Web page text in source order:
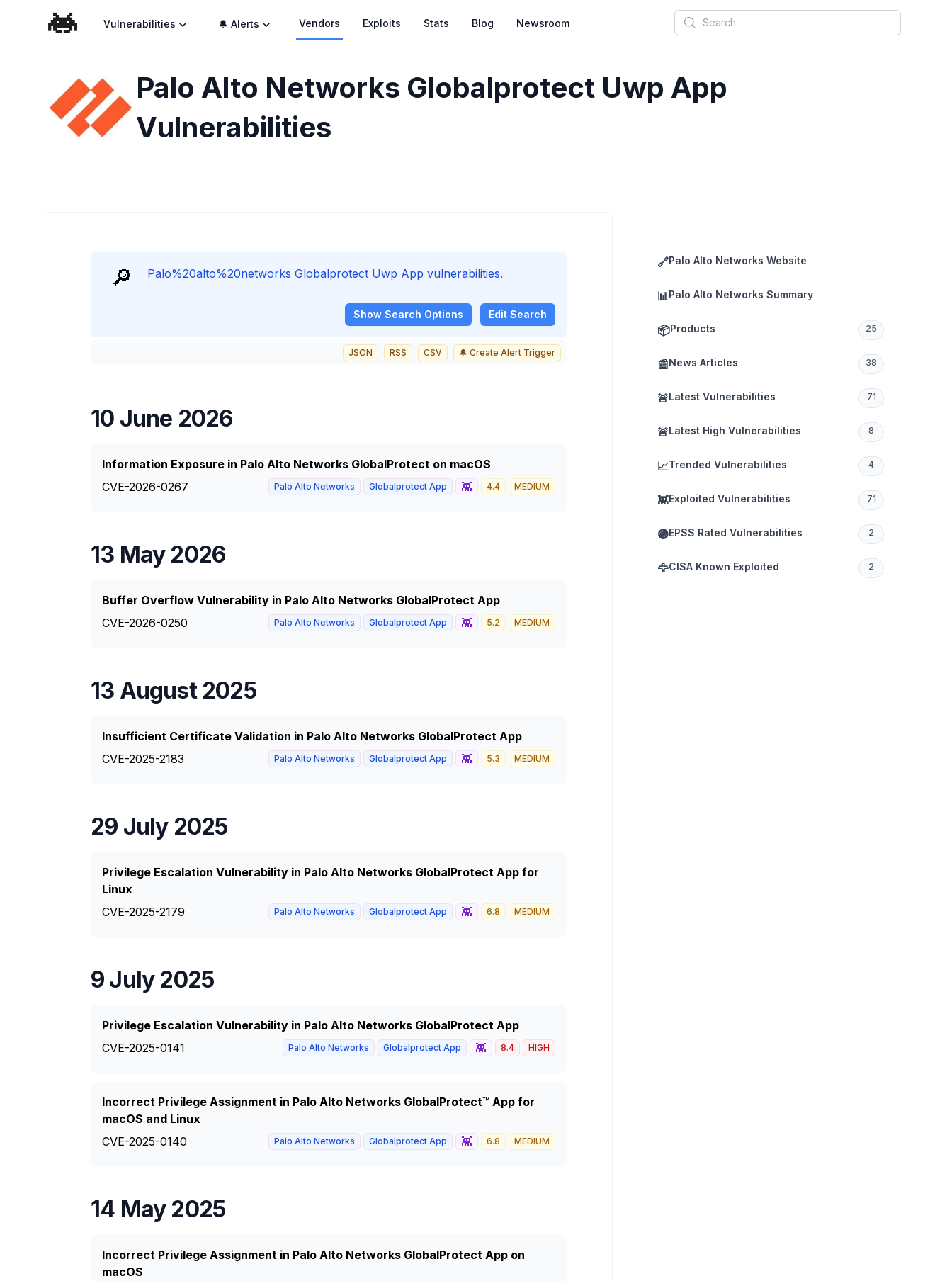
Vulnerabilities 🔔 Alerts Vendors Exploits Stats Blog Newsroom Search
Palo Alto Networks Globalprotect Uwp App
Vulnerabilities
🔗Palo Alto Networks Website
📊Palo Alto Networks Summary
📦Products 25
📰News Articles 38
🚨Latest Vulnerabilities 71
🚨Latest High Vulnerabilities 8
📈Trended Vulnerabilities 4
👾Exploited Vulnerabilities 71
🟣EPSS Rated Vulnerabilities 2
🦅CISA Known Exploited 2
🔎 Palo%20alto%20networks Globalprotect Uwp App vulnerabilities.
Show Search Options Edit Search
JSON RSS CSV 🔔 Create Alert Trigger
10 June 2026
Information Exposure in Palo Alto Networks GlobalProtect on macOS
CVE-2026-0267
Palo Alto Networks Globalprotect App 👾 4.4 MEDIUM
13 May 2026
Buffer Overflow Vulnerability in Palo Alto Networks GlobalProtect App
CVE-2026-0250
Palo Alto Networks Globalprotect App 👾 5.2 MEDIUM
13 August 2025
Insufficient Certificate Validation in Palo Alto Networks GlobalProtect App
CVE-2025-2183
Palo Alto Networks Globalprotect App 👾 5.3 MEDIUM
29 July 2025
Privilege Escalation Vulnerability in Palo Alto Networks GlobalProtect App for
Linux
CVE-2025-2179
Palo Alto Networks Globalprotect App 👾 6.8 MEDIUM
9 July 2025
Privilege Escalation Vulnerability in Palo Alto Networks GlobalProtect App
CVE-2025-0141
Palo Alto Networks Globalprotect App 👾 8.4 HIGH
Incorrect Privilege Assignment in Palo Alto Networks GlobalProtect™ App for
macOS and Linux
CVE-2025-0140
Palo Alto Networks Globalprotect App 👾 6.8 MEDIUM
14 May 2025
Incorrect Privilege Assignment in Palo Alto Networks GlobalProtect App on
macOS